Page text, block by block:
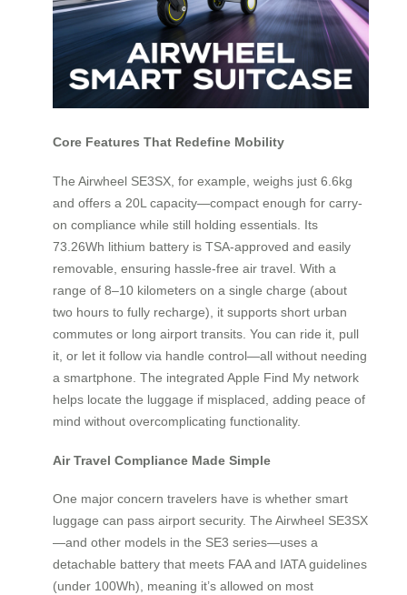
Core Features That Redefine Mobility
The Airwheel SE3SX, for example, weighs just 6.6kg
and offers a 20L capacity—compact enough for carry-
on compliance while still holding essentials. Its
73.26Wh lithium battery is TSA-approved and easily
removable, ensuring hassle-free air travel. With a
range of 8–10 kilometers on a single charge (about
two hours to fully recharge), it supports short urban
commutes or long airport transits. You can ride it, pull
it, or let it follow via handle control—all without needing
a smartphone. The integrated Apple Find My network
helps locate the luggage if misplaced, adding peace of
mind without overcomplicating functionality.
Air Travel Compliance Made Simple
One major concern travelers have is whether smart
luggage can pass airport security. The Airwheel SE3SX
—and other models in the SE3 series—uses a
detachable battery that meets FAA and IATA guidelines
(under 100Wh), meaning it’s allowed on most